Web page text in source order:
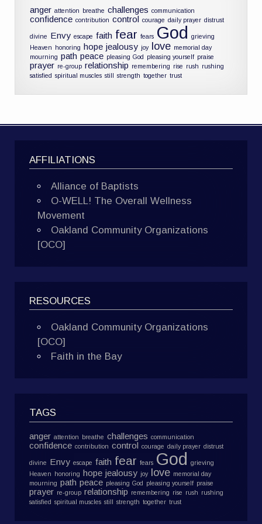
anger attention breathe challenges communication
confidence contribution control courage daily prayer distrust
divine Envy escape faith fear fears God
grieving
Heaven honoring hope jealousy joy love memorial day
mourning path peace pleasing God pleasing yourself praise
prayer re-group relationship remembering rise rush rushing
satisfied spiritual muscles still strength together trust
AFFILIATIONS
Alliance of Baptists
O-WELL! The Overall Wellness
Movement
Oakland Community Organizations
[OCO]
RESOURCES
Oakland Community Organizations
[OCO]
Faith in the Bay
TAGS
anger attention breathe challenges communication
confidence contribution control courage daily prayer distrust
divine Envy escape faith fear fears God
grieving
Heaven
honoring hope jealousy joy love memorial day
mourning path peace pleasing God pleasing yourself praise
prayer re-group relationship remembering rise rush rushing
satisfied
spiritual muscles still strength together trust